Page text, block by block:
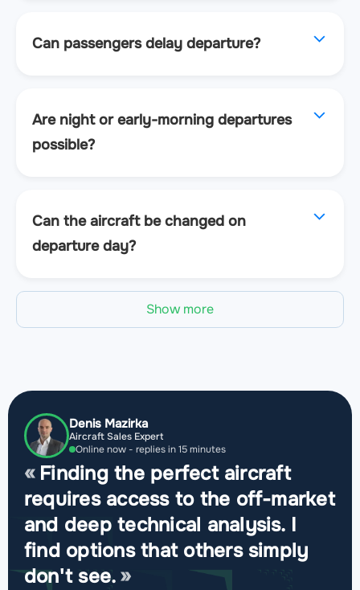
Can passengers delay departure?
Are night or early-morning departures
possible?
Can the aircraft be changed on
departure day?
Show more
Denis Mazirka
Aircraft Sales Expert
Online now - replies in 15 minutes
Finding the perfect aircraft
requires access to the off-market
and deep technical analysis. I
find options that others simply
don't see.